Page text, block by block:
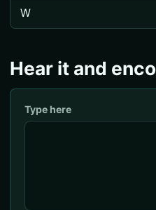
W
Hear it and
Type here